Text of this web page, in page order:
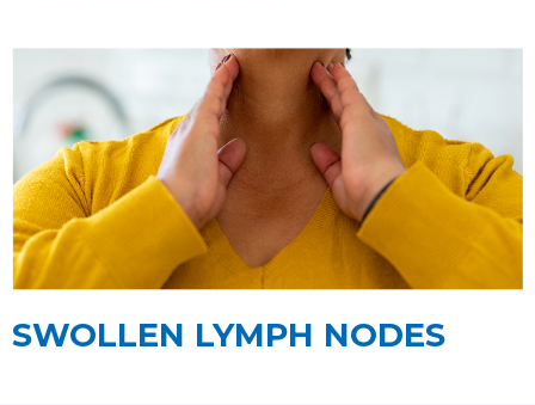
SWOLLEN LYMPH NODES